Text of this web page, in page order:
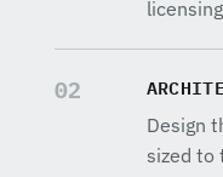
02
Design
sized to